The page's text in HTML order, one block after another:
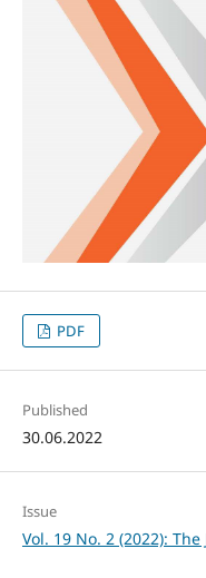
PDF
Published
30.06.2022
Issue
Vol. 19 No. 2 (2022):